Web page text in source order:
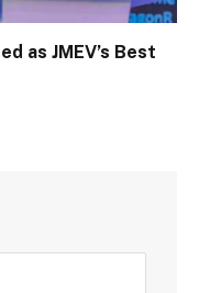
as JMEV’s Best